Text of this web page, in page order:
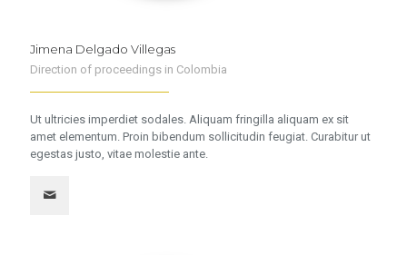
Jimena Delgado Villegas
Direction of proceedings in Colombia
Ut ultricies imperdiet sodales. Aliquam fringilla aliquam ex sit
amet elementum. Proin bibendum sollicitudin feugiat. Curabitur ut
egestas justo, vitae molestie ante.